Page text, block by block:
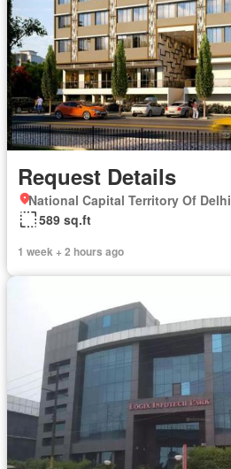
Request Details
National Capital Territory Of Delhi
589 sq.ft
1 week + 2 hours ago